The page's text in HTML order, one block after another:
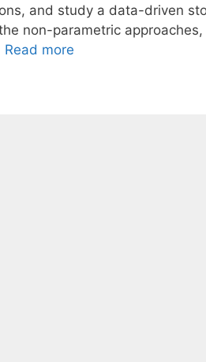
and study a data-driven
non-parametric
Read more